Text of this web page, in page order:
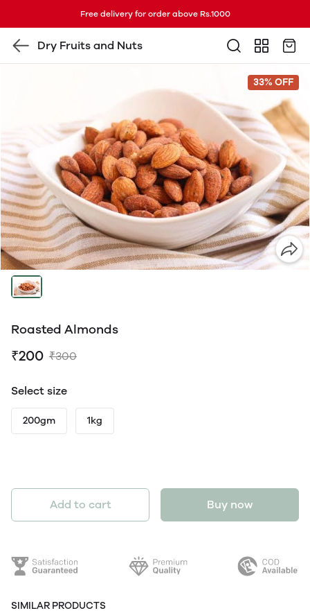
Free delivery for order above Rs.1000
Dry Fruits and Nuts
33% OFF
Roasted Almonds
₹200 ₹300
Select size
200gm 1kg
Add to cart Buy now
SIMILAR PRODUCTS